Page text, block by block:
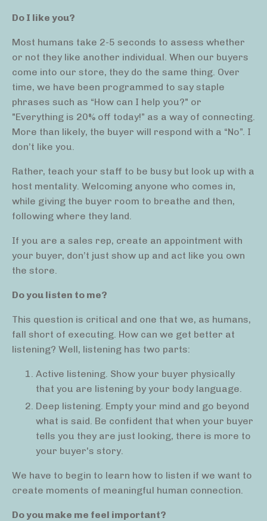
Do I like you?
Most humans take 2-5 seconds to assess whether
or not they like another individual. When our buyers
come into our store, they do the same thing. Over
time, we have been programmed to say staple
phrases such as “How can I help you?" or
"Everything is 20% off today!” as a way of connecting.
More than likely, the buyer will respond with a “No”. I
don’t like you.
Rather, teach your staff to be busy but look up with a
host mentality. Welcoming anyone who comes in,
while giving the buyer room to breathe and then,
following where they land.
If you are a sales rep, create an appointment with
your buyer, don’t just show up and act like you own
the store.
Do you listen to me?
This question is critical and one that we, as humans,
fall short of executing. How can we get better at
listening? Well, listening has two parts:
Active listening. Show your buyer physically
that you are listening by your body language.
Deep listening. Empty your mind and go beyond
what is said. Be confident that when your buyer
tells you they are just looking, there is more to
your buyer's story.
We have to begin to learn how to listen if we want to
create moments of meaningful human connection.
Do you make me feel important?